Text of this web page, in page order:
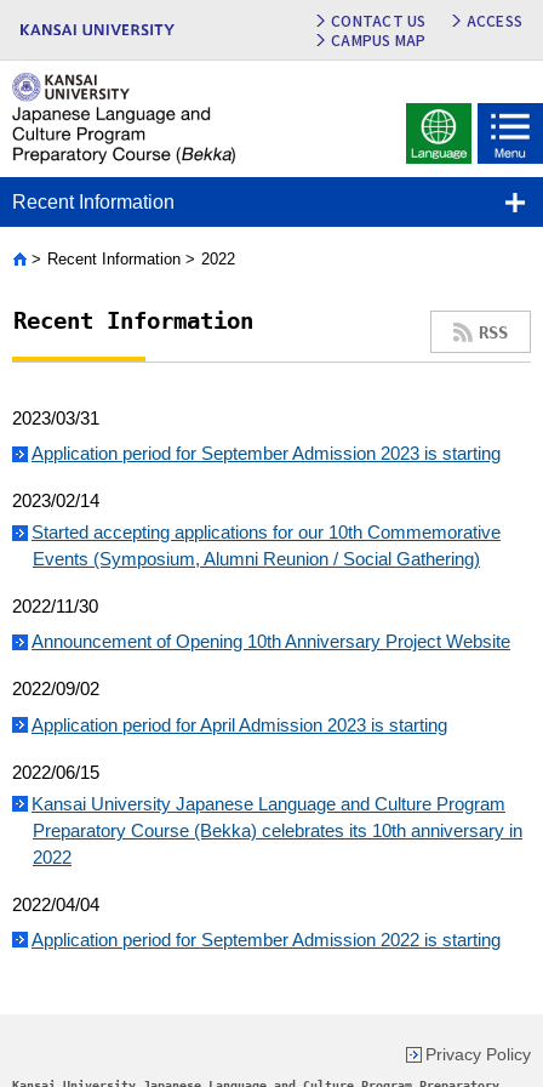
CONTACT US
ACCESS
CAMPUS MAP
Recent Information
Home
Recent Information 2022
Recent Information RSS
2023/03/31
Application period for September Admission 2023 is starting
2023/02/14
Started accepting applications for our 10th Commemorative
Events (Symposium, Alumni Reunion / Social Gathering)
2022/11/30
Announcement of Opening 10th Anniversary Project Website
2022/09/02
Application period for April Admission 2023 is starting
2022/06/15
Kansai University Japanese Language and Culture Program
Preparatory Course (Bekka) celebrates its 10th anniversary in
2022
2022/04/04
Application period for September Admission 2022 is starting
Privacy Policy